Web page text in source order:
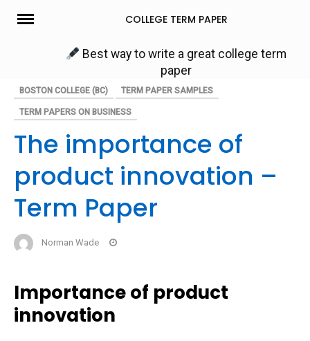
Skip
COLLEGE TERM PAPER
Best way to write a great college term
paper
BOSTON COLLEGE (BC) TERM PAPER SAMPLES
TERM PAPERS ON BUSINESS
The importance of
product innovation –
Term Paper
Norman Wade
Importance of product
innovation